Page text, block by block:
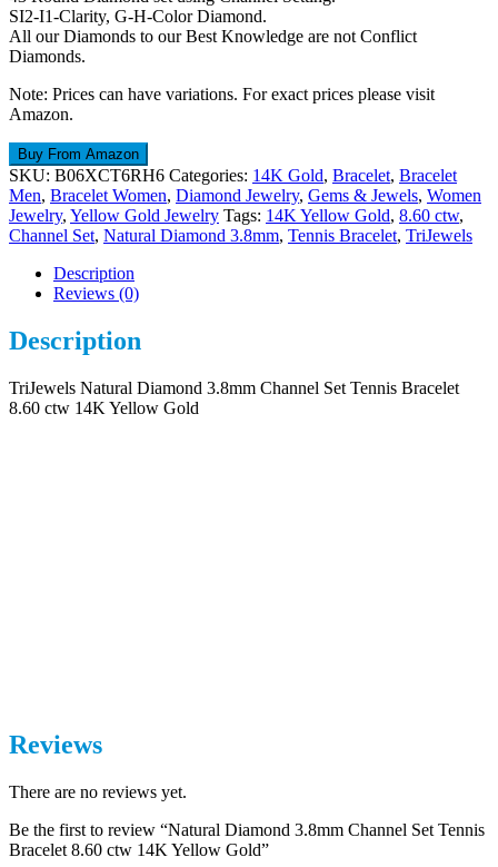
SI2-I1-Clarity, G-H-Color Diamond.
All our Diamonds to our Best Knowledge are not Conflict
Diamonds.
Note: Prices can have variations. For exact prices please visit
Amazon.
Buy From Amazon
SKU: B06XCT6RH6 Categories: 14K Gold, Bracelet, Bracelet
Men, Bracelet Women, Diamond Jewelry, Gems & Jewels, Women
Jewelry, Yellow Gold Jewelry Tags: 14K Yellow Gold, 8.60 ctw,
Channel Set, Natural Diamond 3.8mm, Tennis Bracelet, TriJewels
Description
Reviews (0)
Description
TriJewels Natural Diamond 3.8mm Channel Set Tennis Bracelet
8.60 ctw 14K Yellow Gold
Reviews
There are no reviews yet.
Be the first to review “Natural Diamond 3.8mm Channel Set Tennis
Bracelet 8.60 ctw 14K Yellow Gold”